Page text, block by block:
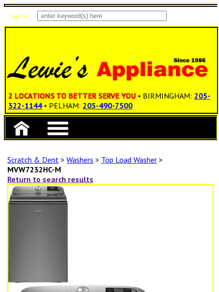
Sign In
2 LOCATIONS TO BETTER SERVE YOU • BIRMINGHAM: 205-
322-1144 • PELHAM: 205-490-7500
Scratch & Dent > Washers > Top Load Washer >
MVW7232HC-M
Return to search results